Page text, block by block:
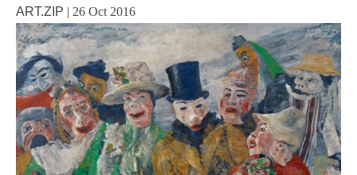
ART.ZIP | 26 Oct 2016